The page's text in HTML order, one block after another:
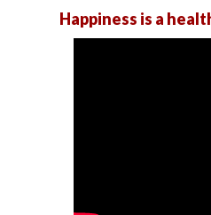
Happiness is a